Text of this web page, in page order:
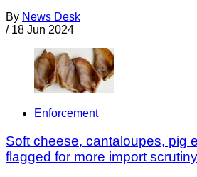
By News Desk
/ 18 Jun 2024
Enforcement
Soft cheese, cantaloupes, pig
flagged for more import scrutiny